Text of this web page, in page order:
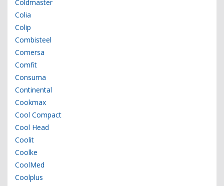
Coldmaster
Colia
Colip
Combisteel
Comersa
Comfit
Consuma
Continental
Cookmax
Cool Compact
Cool Head
Coolit
Coolke
CoolMed
Coolplus